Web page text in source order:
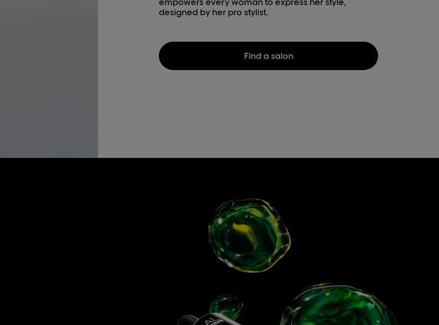
empowers every woman to express her style,
designed by her pro stylist.
Find a salon